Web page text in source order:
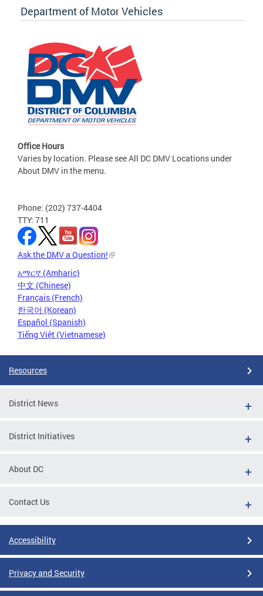
Department of Motor Vehicles
Office Hours
Varies by location. Please see All DC DMV Locations under
About DMV in the menu.
Phone: (202) 737-4404
TTY: 711
Ask the DMV a Question!
አማርኛ (Amharic)
中文 (Chinese)
Français (French)
한국어 (Korean)
Español (Spanish)
Tiếng Việt (Vietnamese)
Resources
District News
District Initiatives
About DC
Contact Us
Accessibility
Privacy and Security